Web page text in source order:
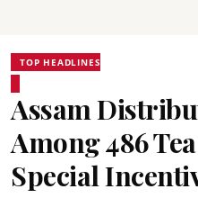
TOP HEADLINES
Assam
Among 486
Special